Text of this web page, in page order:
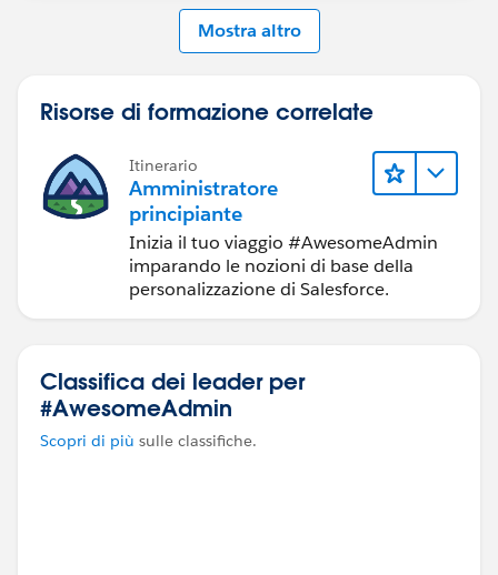
again then I would have new Oppty type such as
downgrade / upgrade and then create new quote and
any specific challenge here.
Mostra altro
Risorse di formazione correlate
Itinerario
Amministratore
principiante
Inizia il tuo viaggio #AwesomeAdmin
imparando le nozioni di base della
personalizzazione di Salesforce.
Classifica dei leader per
#AwesomeAdmin
Scopri di più sulle classifiche.